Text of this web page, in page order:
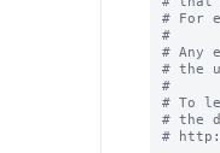
# For
#
# Any
# the
#
# To
# the
#